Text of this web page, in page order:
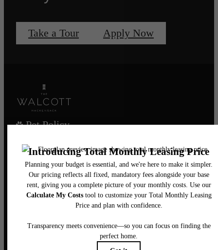
Take a Tour Apply Now
Pet Policy
Our Address
435 Main Street
Hackensack, NJ 07601
844-540-7047